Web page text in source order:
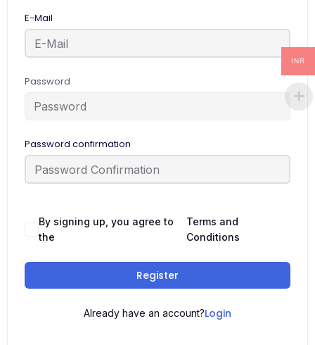
E-Mail
Password
Password confirmation
By signing up, you agree to
the
Terms and
Conditions
Register
Already have an account?Login
INR